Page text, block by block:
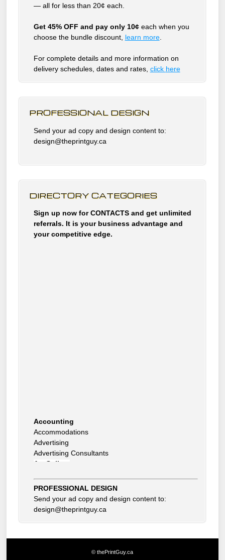
— all for less than 20¢ each.
Get 45% OFF and pay only 10¢each when you
choose the bundle discount, learn more.
For complete details and more information on
delivery schedules, dates and rates, click here
PROFESSIONAL DESIGN
Send your ad copy and design content to:
design@theprintguy.ca
DIRECTORY CATEGORIES
Sign up now for CONTACTS and get unlimited
referrals. It is your business advantage and
your competitive edge.
Accommodations
Advertising
Advertising Consultants
Art Gallery
Auto Insurance
Beauty Products
Beauty Skin Care Products
Bed and Breakfast
Building Inspector
PROFESSIONAL DESIGN
Send your ad copy and design content to:
design@theprintguy.ca
© thePrintGuy.ca